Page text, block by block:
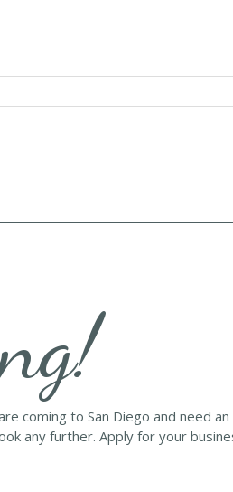
coming to San Diego and need an
any further. Apply for your